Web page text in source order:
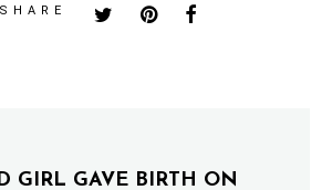
SHARE
GIRL GAVE BIRTH ON